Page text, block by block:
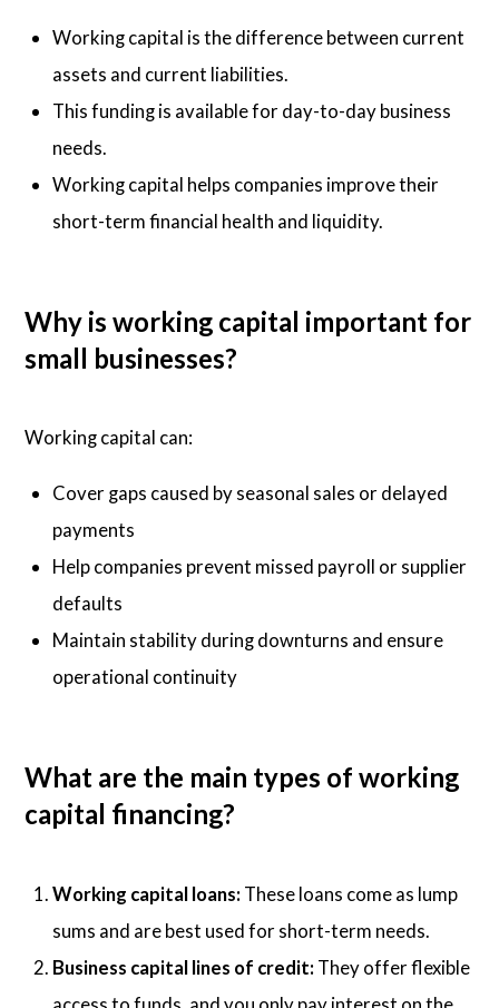
Working capital is the difference between current
assets and current liabilities.
This funding is available for day-to-day business
needs.
Working capital helps companies improve their
short-term financial health and liquidity.
Why is working capital important for
small businesses?
Working capital can:
Cover gaps caused by seasonal sales or delayed
payments
Help companies prevent missed payroll or supplier
defaults
Maintain stability during downturns and ensure
operational continuity
What are the main types of working
capital financing?
Working capital loans: These loans come as lump
sums and are best used for short-term needs.
Business capital lines of credit: They offer flexible